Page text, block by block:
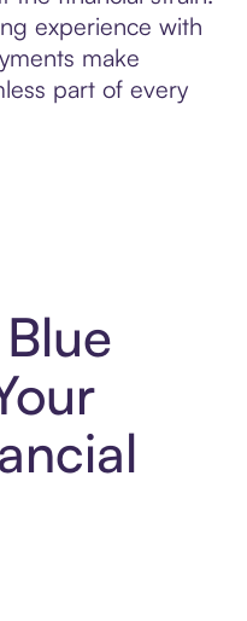
experience with
make
part of every